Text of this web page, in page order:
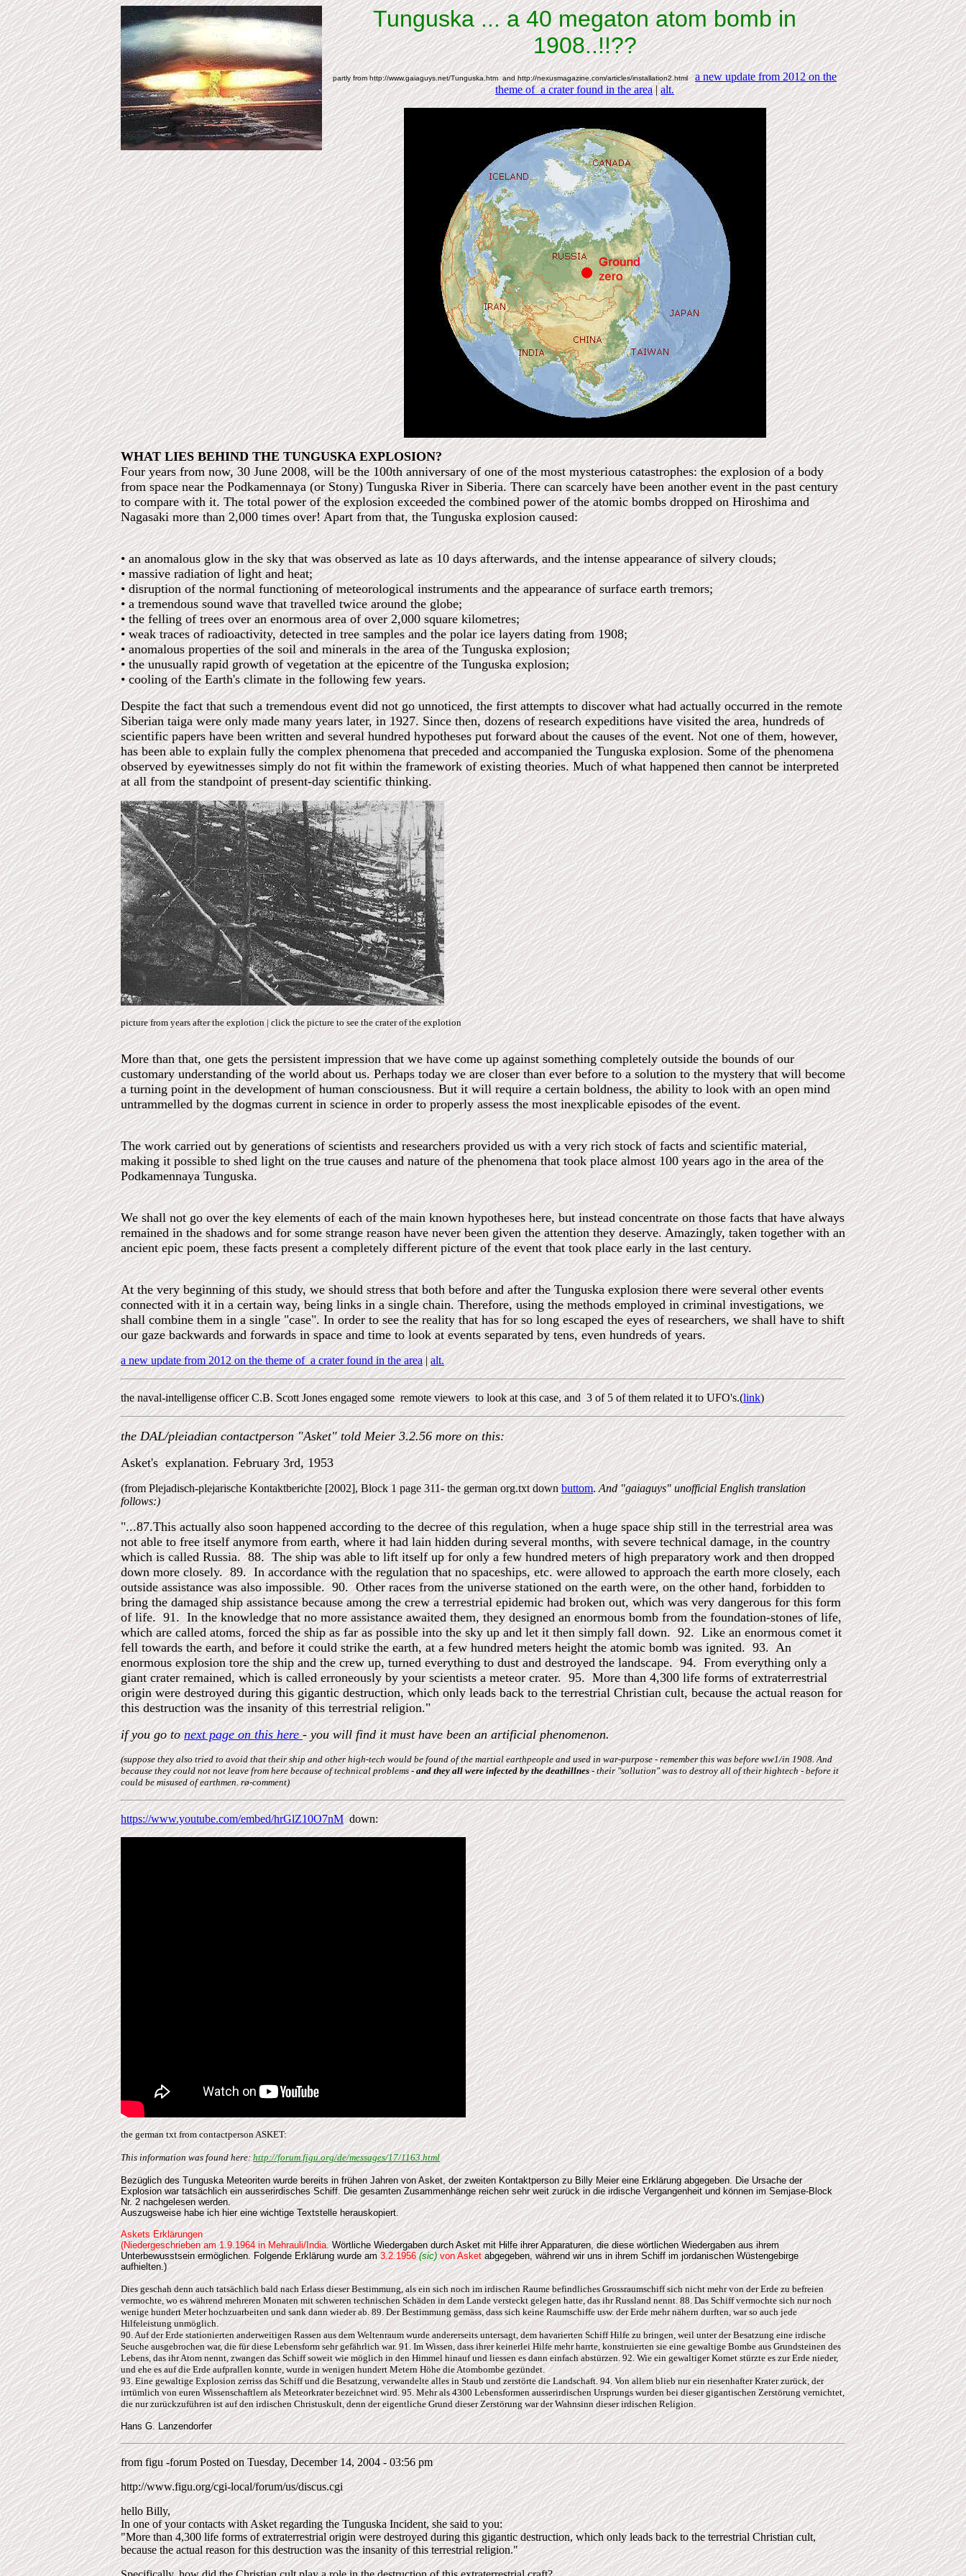
Tunguska ... a 40 megaton atom bomb in
1908..!!??
partly from http://www.gaiaguys.net/Tunguska.htm and http://nexusmagazine.com/articles/installation2.html a new update from 2012 on the
theme of a crater found in the area|alt.
WHAT LIES BEHIND THE TUNGUSKA EXPLOSION?
Four years from now, 30 June 2008, will be the 100th anniversary of one of the most mysterious catastrophes: the explosion of a body
from space near the Podkamennaya (or Stony) Tunguska River in Siberia. There can scarcely have been another event in the past century
to compare with it. The total power of the explosion exceeded the combined power of the atomic bombs dropped on Hiroshima and
Nagasaki more than 2,000 times over! Apart from that, the Tunguska explosion caused:
• an anomalous glow in the sky that was observed as late as 10 days afterwards, and the intense appearance of silvery clouds;
• massive radiation of light and heat;
• disruption of the normal functioning of meteorological instruments and the appearance of surface earth tremors;
• a tremendous sound wave that travelled twice around the globe;
• the felling of trees over an enormous area of over 2,000 square kilometres;
• weak traces of radioactivity, detected in tree samples and the polar ice layers dating from 1908;
• anomalous properties of the soil and minerals in the area of the Tunguska explosion;
• the unusually rapid growth of vegetation at the epicentre of the Tunguska explosion;
• cooling of the Earth's climate in the following few years.
Despite the fact that such a tremendous event did not go unnoticed, the first attempts to discover what had actually occurred in the remote
Siberian taiga were only made many years later, in 1927. Since then, dozens of research expeditions have visited the area, hundreds of
scientific papers have been written and several hundred hypotheses put forward about the causes of the event. Not one of them, however,
has been able to explain fully the complex phenomena that preceded and accompanied the Tunguska explosion. Some of the phenomena
observed by eyewitnesses simply do not fit within the framework of existing theories. Much of what happened then cannot be interpreted
at all from the standpoint of present-day scientific thinking.
picture from years after the explotion | click the picture to see the crater of the explotion
More than that, one gets the persistent impression that we have come up against something completely outside the bounds of our
customary understanding of the world about us. Perhaps today we are closer than ever before to a solution to the mystery that will become
a turning point in the development of human consciousness. But it will require a certain boldness, the ability to look with an open mind
untrammelled by the dogmas current in science in order to properly assess the most inexplicable episodes of the event.
The work carried out by generations of scientists and researchers provided us with a very rich stock of facts and scientific material,
making it possible to shed light on the true causes and nature of the phenomena that took place almost 100 years ago in the area of the
Podkamennaya Tunguska.
We shall not go over the key elements of each of the main known hypotheses here, but instead concentrate on those facts that have always
remained in the shadows and for some strange reason have never been given the attention they deserve. Amazingly, taken together with an
ancient epic poem, these facts present a completely different picture of the event that took place early in the last century.
At the very beginning of this study, we should stress that both before and after the Tunguska explosion there were several other events
connected with it in a certain way, being links in a single chain. Therefore, using the methods employed in criminal investigations, we
shall combine them in a single "case". In order to see the reality that has for so long escaped the eyes of researchers, we shall have to shift
our gaze backwards and forwards in space and time to look at events separated by tens, even hundreds of years.
a new update from 2012 on the theme of a crater found in the area|alt.
the naval-intelligense officer C.B. Scott Jones engaged some remote viewers to look at this case, and 3 of 5 of them related it to UFO's.(link)
the DAL/pleiadian contactperson "Asket" told Meier 3.2.56 more on this:
Asket's explanation. February 3rd, 1953
(from Plejadisch-plejarische Kontaktberichte [2002], Block 1 page 311- the german org.txt downbuttom.And "gaiaguys" unofficial English translation
follows:)
"...87.This actually also soon happened according to the decree of this regulation, when a huge space ship still in the terrestrial area was
not able to free itself anymore from earth, where it had lain hidden during several months, with severe technical damage, in the country
which is called Russia. 88. The ship was able to lift itself up for only a few hundred meters of high preparatory work and then dropped
down more closely. 89. In accordance with the regulation that no spaceships, etc. were allowed to approach the earth more closely, each
outside assistance was also impossible. 90. Other races from the universe stationed on the earth were, on the other hand, forbidden to
bring the damaged ship assistance because among the crew a terrestrial epidemic had broken out, which was very dangerous for this form
of life. 91. In the knowledge that no more assistance awaited them, they designed an enormous bomb from the foundation-stones of life,
which are called atoms, forced the ship as far as possible into the sky up and let it then simply fall down. 92. Like an enormous comet it
fell towards the earth, and before it could strike the earth, at a few hundred meters height the atomic bomb was ignited. 93. An
enormous explosion tore the ship and the crew up, turned everything to dust and destroyed the landscape. 94. From everything only a
giant crater remained, which is called erroneously by your scientists a meteor crater. 95. More than 4,300 life forms of extraterrestrial
origin were destroyed during this gigantic destruction, which only leads back to the terrestrial Christian cult, because the actual reason for
this destruction was the insanity of this terrestrial religion."
if you go tonext page on this here- you will find it must have been an artificial phenomenon.
(suppose they also tried to avoid that their ship and other high-tech would be found of the martial earthpeople and used in war-purpose - remember this was before ww1/in 1908. And
because they could not not leave from here because of technical problems -and they all were infected by the deathillnes- their "sollution" was to destroy all of their hightech - before it
could be misused of earthmen. rø-comment)
https://www.youtube.com/embed/hrGlZ10O7nMdown:
the german txt from contactperson ASKET:
This information was found here: http://forum.figu.org/de/messages/17/1163.html
Bezüglichdes Tunguska Meteoriten wurde bereits in frühen Jahren von Asket, der zweiten Kontaktperson zu Billy Meier eine Erklärung abgegeben. Die Ursache der
Explosion war tatsächlich ein ausserirdisches Schiff. Die gesamten Zusammenhänge reichen sehr weit zurück in die irdische Vergangenheit und können im Semjase-Block
Nr. 2 nachgelesen werden.
Auszugsweise habe ich hier eine wichtige Textstelle herauskopiert.
Askets Erklärungen
(Niedergeschrieben am 1.9.1964 in Mehrauli/India.Wörtliche Wiedergaben durch Asket mit Hilfe ihrer Apparaturen, die diese wörtlichen Wiedergaben aus ihrem
Unterbewusstsein ermöglichen. Folgende Erklärung wurde am3.2.1956(sic)von Asketabgegeben, während wir uns in ihrem Schiff im jordanischen Wüstengebirge
aufhielten.)
Dies geschah denn auch tatsächlich bald nach Erlass dieser Bestimmung, als ein sich noch im irdischen Raume befindliches Grossraumschiff sich nicht mehr von der Erde zu befreien
vermochte, wo es während mehreren Monaten mit schweren technischen Schäden in dem Lande versteckt gelegen hatte, das ihr Russland nennt. 88. Das Schiff vermochte sich nur noch
wenige hundert Meter hochzuarbeiten und sank dann wieder ab. 89. Der Bestimmung gemäss, dass sich keine Raumschiffe usw. der Erde mehr nähern durften, war so auch jede
Hilfeleistung unmöglich.
90. Auf der Erde stationierten anderweitigen Rassen aus dem Weltenraum wurde andererseits untersagt, dem havarierten Schiff Hilfe zu bringen, weil unter der Besatzung eine irdische
Seuche ausgebrochen war, die für diese Lebensform sehr gefährlich war. 91. Im Wissen, dass ihrer keinerlei Hilfe mehr harrte, konstruierten sie eine gewaltige Bombe aus Grundsteinen des
Lebens, das ihr Atom nennt, zwangen das Schiff soweit wie möglich in den Himmel hinauf und liessen es dann einfach abstürzen. 92. Wie ein gewaltiger Komet stürzte es zur Erde nieder,
und ehe es auf die Erde aufprallen konnte, wurde in wenigen hundert Metern Höhe die Atombombe gezündet.
93. Eine gewaltige Explosion zerriss das Schiff und die Besatzung, verwandelte alles in Staub und zerstörte die Landschaft. 94. Von allem blieb nur ein riesenhafter Krater zurück, der
irrtümlich von euren Wissenschaftlern als Meteorkrater bezeichnet wird. 95. Mehr als 4300 Lebensformen ausserirdischen Ursprungs wurden bei dieser gigantischen Zerstörung vernichtet,
die nur zurückzuführen ist auf den irdischen Christuskult, denn der eigentliche Grund dieser Zerstörung war der Wahnsinn dieser irdischen Religion.
Hans G. Lanzendorfer
from figu -forum Posted on Tuesday, December 14, 2004 - 03:56 pm
http://www.figu.org/cgi-local/forum/us/discus.cgi
hello Billy,
In one of your contacts with Asket regarding the Tunguska Incident, she said to you:
"More than 4,300 life forms of extraterrestrial origin were destroyed during this gigantic destruction, which only leads back to the terrestrial Christian cult,
because the actual reason for this destruction was the insanity of this terrestrial religion."